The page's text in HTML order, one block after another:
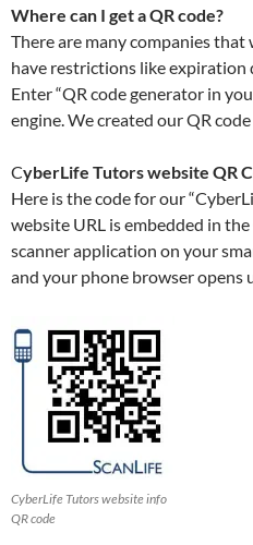
Where can I get a QR code?
There are many companies that
have restrictions like expiration
Enter “QR code generator in
engine. We created our QR
CyberLife Tutors website QR
Here is the code for our
website URL is embedded in
scanner application on your
and your phone browser opens
CyberLife Tutors website info
QR code